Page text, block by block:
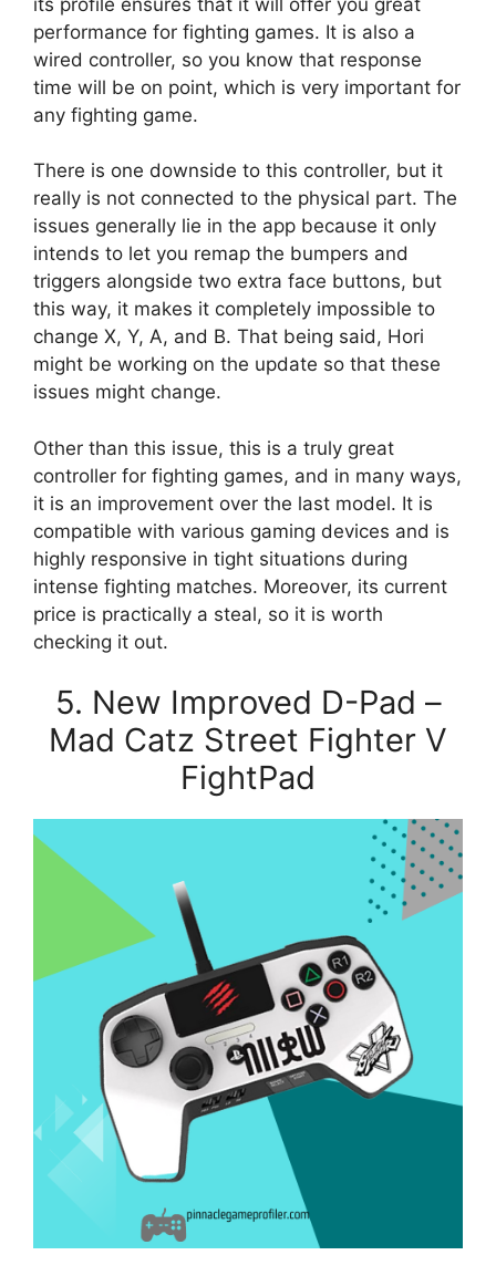
performance for fighting games. It is also a
wired controller, so you know that response
time will be on point, which is very important for
any fighting game.
There is one downside to this controller, but it
really is not connected to the physical part. The
issues generally lie in the app because it only
intends to let you remap the bumpers and
triggers alongside two extra face buttons, but
this way, it makes it completely impossible to
change X, Y, A, and B. That being said, Hori
might be working on the update so that these
issues might change.
Other than this issue, this is a truly great
controller for fighting games, and in many ways,
it is an improvement over the last model. It is
compatible with various gaming devices and is
highly responsive in tight situations during
intense fighting matches. Moreover, its current
price is practically a steal, so it is worth
checking it out.
5. New Improved D-Pad –
Mad Catz Street Fighter V
FightPad